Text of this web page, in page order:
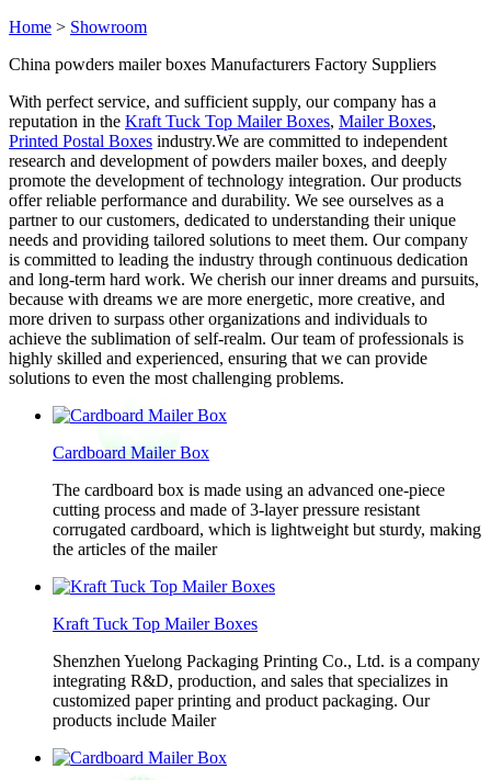
Home > Showroom
China powders mailer boxes Manufacturers Factory Suppliers
With perfect service, and sufficient supply, our company has a
reputation in the Kraft Tuck Top Mailer Boxes, Mailer Boxes,
Printed Postal Boxes industry.We are committed to independent
research and development of powders mailer boxes, and deeply
promote the development of technology integration. Our products
offer reliable performance and durability. We see ourselves as a
partner to our customers, dedicated to understanding their unique
needs and providing tailored solutions to meet them. Our company
is committed to leading the industry through continuous dedication
and long-term hard work. We cherish our inner dreams and pursuits,
because with dreams we are more energetic, more creative, and
more driven to surpass other organizations and individuals to
achieve the sublimation of self-realm. Our team of professionals is
highly skilled and experienced, ensuring that we can provide
solutions to even the most challenging problems.
Cardboard Mailer Box
The cardboard box is made using an advanced one-piece
cutting process and made of 3-layer pressure resistant
corrugated cardboard, which is lightweight but sturdy, making
the articles of the mailer
Kraft Tuck Top Mailer Boxes
Shenzhen Yuelong Packaging Printing Co., Ltd. is a company
integrating R&D, production, and sales that specializes in
customized paper printing and product packaging. Our
products include Mailer